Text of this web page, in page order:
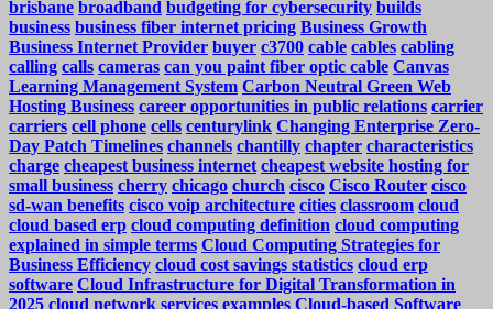
brisbane broadband budgeting for cybersecurity builds
business business fiber internet pricing Business Growth
Business Internet Provider buyer c3700 cable cables cabling
calling calls cameras can you paint fiber optic cable Canvas
Learning Management System Carbon Neutral Green Web
Hosting Business career opportunities in public relations carrier
carriers cell phone cells centurylink Changing Enterprise Zero-
Day Patch Timelines channels chantilly chapter characteristics
charge cheapest business internet cheapest website hosting for
small business cherry chicago church cisco Cisco Router cisco
sd-wan benefits cisco voip architecture cities classroom cloud
cloud based erp cloud computing definition cloud computing
explained in simple terms Cloud Computing Strategies for
Business Efficiency cloud cost savings statistics cloud erp
software Cloud Infrastructure for Digital Transformation in
2025 cloud network services examples Cloud-based Software